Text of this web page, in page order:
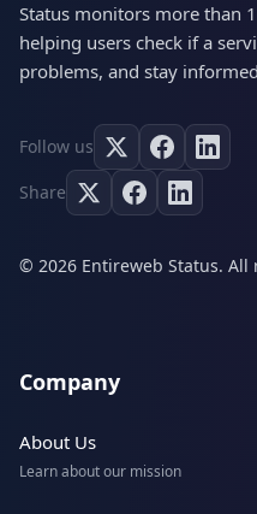
Status monitors more than
helping users check if a
problems, and stay
Follow us
Share
© 2026 Entireweb Status. All
Company
About Us
Learn about our mission